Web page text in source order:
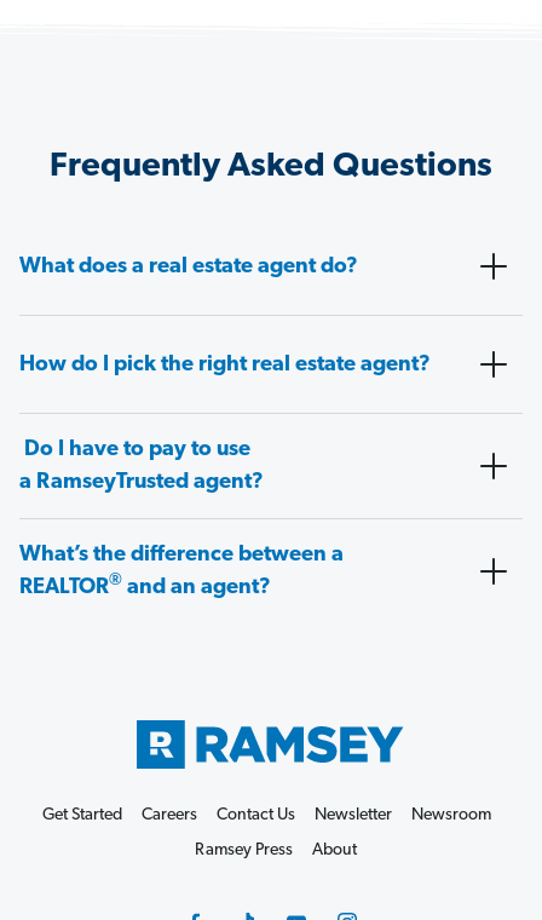
Frequently Asked Questions
What does a real estate agent do?
How do I pick the right real estate agent?
Do I have to pay to use
a RamseyTrusted agent?
What’s the difference between a
REALTOR® and an agent?
Get Started Careers Contact Us Newsletter
Newsroom
Ramsey Press
About